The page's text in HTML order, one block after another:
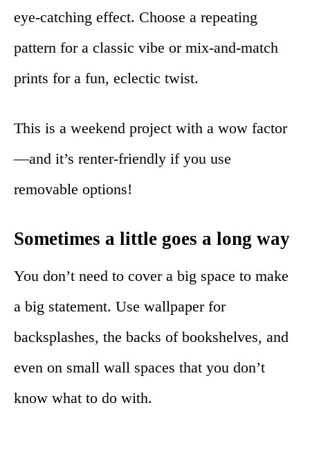
eye-catching effect. Choose a repeating
pattern for a classic vibe or mix-and-match
prints for a fun, eclectic twist.
This is a weekend project with a wow factor
—and it’s renter-friendly if you use
removable options!
Sometimes a little goes a long way
You don’t need to cover a big space to make
a big statement. Use wallpaper for
backsplashes, the backs of bookshelves, and
even on small wall spaces that you don’t
know what to do with.